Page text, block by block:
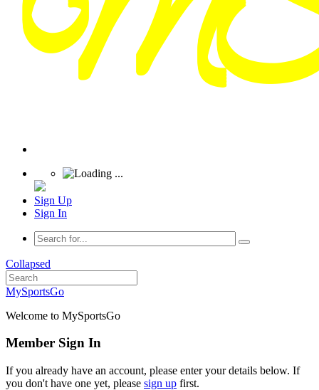
Sign Up
Sign In
Collapsed
MySportsGo
Welcome to MySportsGo
Member Sign In
If you already have an account, please enter your details below. If
you don't have one yet, please sign up first.